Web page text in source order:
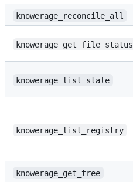
knowerage_reconcile_all
knowerage_get_file_status
knowerage_list_stale
knowerage_list_registry
knowerage_get_tree